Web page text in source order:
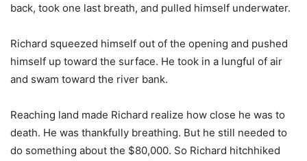
back, took one last breath, and pulled himself underwater.
Richard squeezed himself out of the opening and pushed
himself up toward the surface. He took in a lungful of air
and swam toward the river bank.
Reaching land made Richard realize how close he was to
death. He was thankfully breathing. But he still needed to
do something about the $80,000. So Richard hitchhiked